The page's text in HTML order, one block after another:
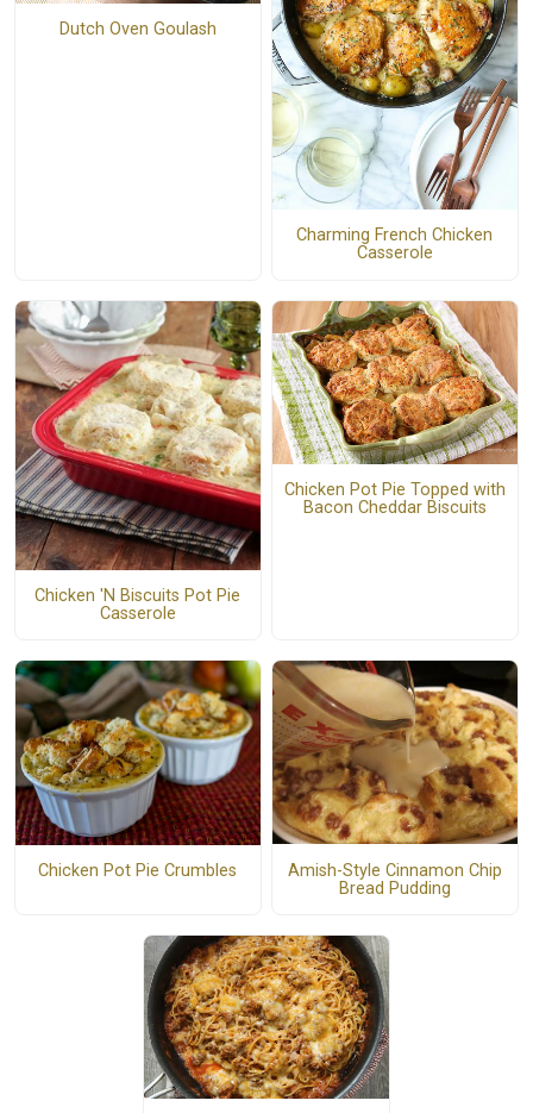
Dutch Oven Goulash
Charming French Chicken
Casserole
Chicken 'N Biscuits Pot Pie
Casserole
Chicken Pot Pie Topped with
Bacon Cheddar Biscuits
Chicken Pot Pie Crumbles
Amish-Style Cinnamon Chip
Bread Pudding